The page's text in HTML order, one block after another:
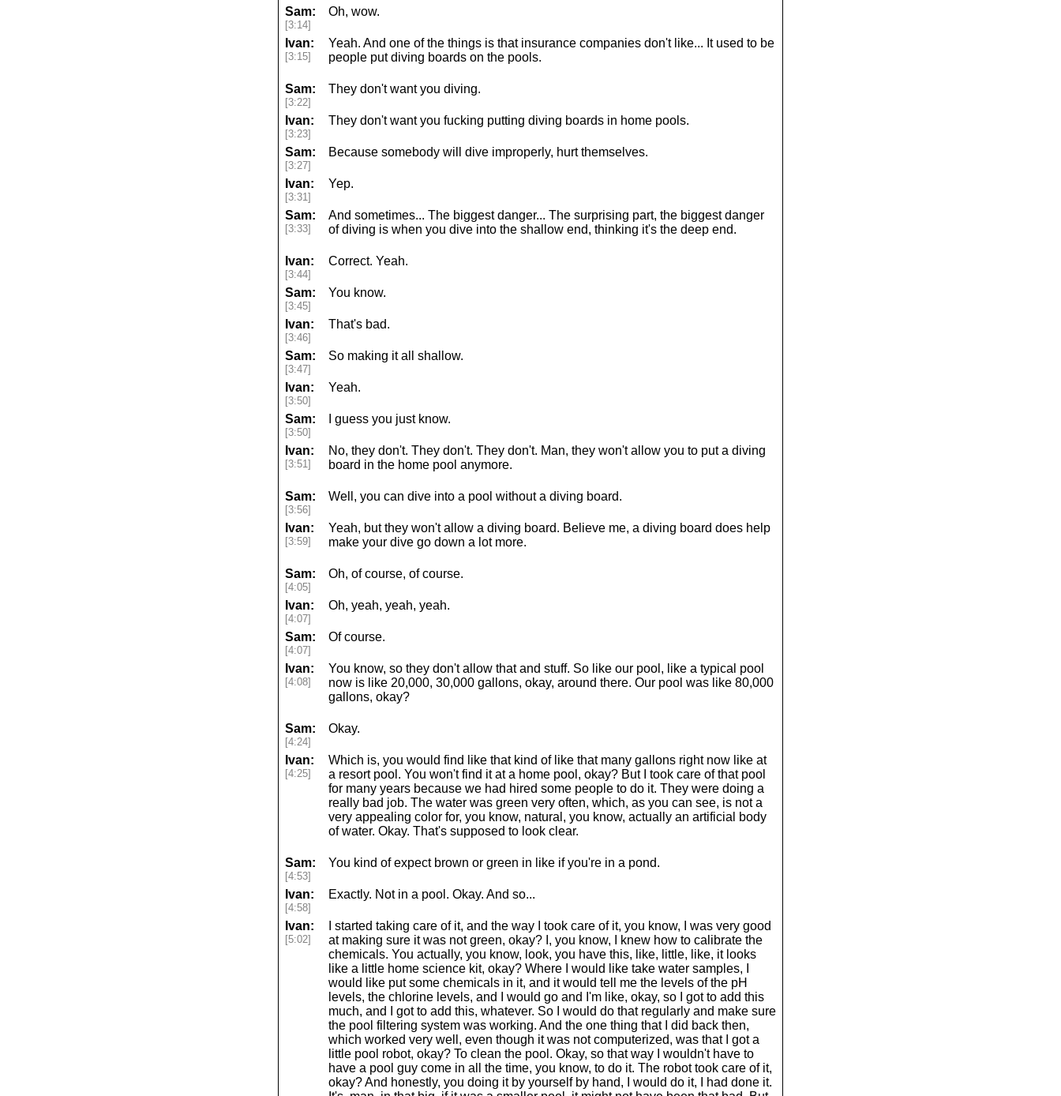
Sam:
[3:14]
Oh, wow.
Ivan:
[3:15]
Yeah. And one of the things is that insurance companies don't like... It used to be
people put diving boards on the pools.
Sam:
[3:22]
They don't want you diving.
Ivan:
[3:23]
They don't want you fucking putting diving boards in home pools.
Sam:
[3:27]
Because somebody will dive improperly, hurt themselves.
Ivan:
[3:31]
Yep.
Sam:
[3:33]
And sometimes... The biggest danger... The surprising part, the biggest danger
of diving is when you dive into the shallow end, thinking it's the deep end.
Ivan:
[3:44]
Correct. Yeah.
Sam:
[3:45]
You know.
Ivan:
[3:46]
That's bad.
Sam:
[3:47]
So making it all shallow.
Ivan:
[3:50]
Yeah.
Sam:
[3:50]
I guess you just know.
Ivan:
[3:51]
No, they don't. They don't. They don't. Man, they won't allow you to put a diving
board in the home pool anymore.
Sam:
[3:56]
Well, you can dive into a pool without a diving board.
Ivan:
[3:59]
Yeah, but they won't allow a diving board. Believe me, a diving board does help
make your dive go down a lot more.
Sam:
[4:05]
Oh, of course, of course.
Ivan:
[4:07]
Oh, yeah, yeah, yeah.
Sam:
[4:07]
Of course.
Ivan:
[4:08]
You know, so they don't allow that and stuff. So like our pool, like a typical pool
now is like 20,000, 30,000 gallons, okay, around there. Our pool was like 80,000
gallons, okay?
Sam:
[4:24]
Okay.
Ivan:
[4:25]
Which is, you would find like that kind of like that many gallons right now like at
a resort pool. You won't find it at a home pool, okay? But I took care of that pool
for many years because we had hired some people to do it. They were doing a
really bad job. The water was green very often, which, as you can see, is not a
very appealing color for, you know, natural, you know, actually an artificial body
of water. Okay. That's supposed to look clear.
Sam:
[4:53]
You kind of expect brown or green in like if you're in a pond.
Ivan:
[4:58]
Exactly. Not in a pool. Okay. And so...
Ivan:
[5:02]
I started taking care of it, and the way I took care of it, you know, I was very good
at making sure it was not green, okay? I, you know, I knew how to calibrate the
chemicals. You actually, you know, look, you have this, like, little, like, it looks
like a little home science kit, okay? Where I would like take water samples, I
would like put some chemicals in it, and it would tell me the levels of the pH
levels, the chlorine levels, and I would go and I'm like, okay, so I got to add this
much, and I got to add this, whatever. So I would do that regularly and make sure
the pool filtering system was working. And the one thing that I did back then,
which worked very well, even though it was not computerized, was that I got a
little pool robot, okay? To clean the pool. Okay, so that way I wouldn't have to
have a pool guy come in all the time, you know, to do it. The robot took care of it,
okay? And honestly, you doing it by yourself by hand, I would do it, I had done it.